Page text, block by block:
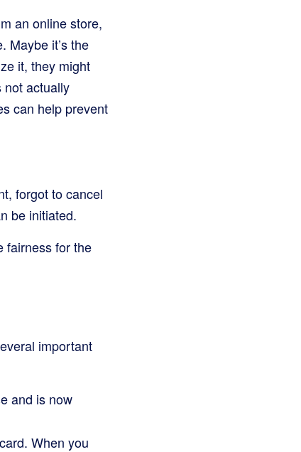
an online store,
Maybe it’s the
it, they might
not actually
can help prevent
forgot to cancel
be initiated.
fairness for the
important
and is now
When you